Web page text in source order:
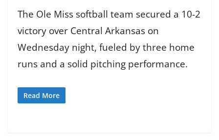
The Ole Miss softball team secured a 10-2
victory over Central Arkansas on
Wednesday night, fueled by three home
runs and a solid pitching performance.
Read More